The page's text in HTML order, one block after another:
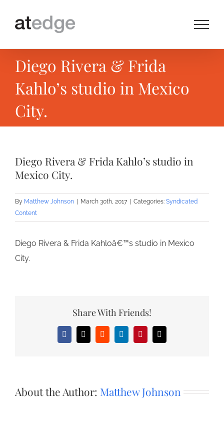
Diego Rivera & Frida
Kahlo’s studio in Mexico
City.
Diego Rivera & Frida Kahlo’s studio in
Mexico City.
By Matthew Johnson March 30th, 2017 Categories: Syndicated
Content
Diego Rivera & Frida Kahloâ€™s studio in Mexico
City.
Share With Friends!
Facebook
X RedditLinkedInPinterestEmail
About the Author: Matthew Johnson